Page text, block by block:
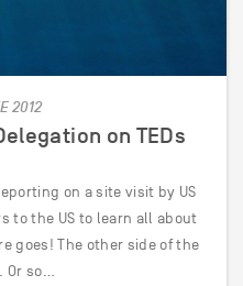
2012
on TEDs
on a site visit by US
to the US to learn all about
goes! The other side of the
Or so…